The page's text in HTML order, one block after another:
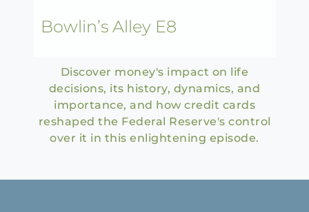
Bowlin’s Alley E8
Discover money's impact on life
decisions, its history, dynamics, and
importance, and how credit cards
reshaped the Federal Reserve's control
over it in this enlightening episode.